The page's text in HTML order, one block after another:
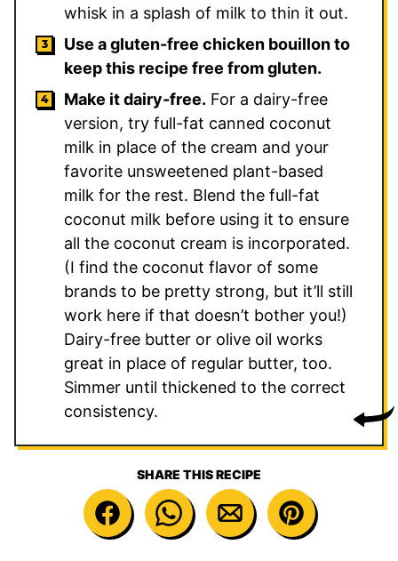
whisk in a splash of milk to thin it out.
Use a gluten-free chicken bouillon to
keep this recipe free from gluten.
Make it dairy-free. For a dairy-free
version, try full-fat canned coconut
milk in place of the cream and your
favorite unsweetened plant-based
milk for the rest. Blend the full-fat
coconut milk before using it to ensure
all the coconut cream is incorporated.
(I find the coconut flavor of some
brands to be pretty strong, but it’ll still
work here if that doesn’t bother you!)
Dairy-free butter or olive oil works
great in place of regular butter, too.
Simmer until thickened to the correct
consistency.
SHARE THIS RECIPE